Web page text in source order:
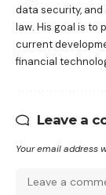
data security,
law. His goal is to
current
financial
Leave a
Your email address